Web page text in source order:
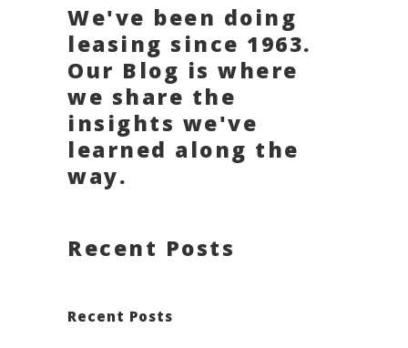
We've been doing
leasing since 1963.
Our Blog is where
we share the
insights we've
learned along the
way.
Recent Posts
Recent Posts